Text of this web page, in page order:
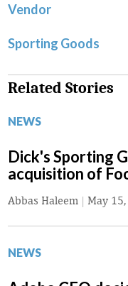
Vendor
Sporting Goods
Related Stories
NEWS
Dick's Sporting
acquisition of
Abbas Haleem | May
NEWS